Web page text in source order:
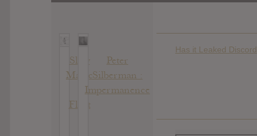
Slow
Magic
Float
Peter
Silberman :
Impermanence
Has it Leaked Discord